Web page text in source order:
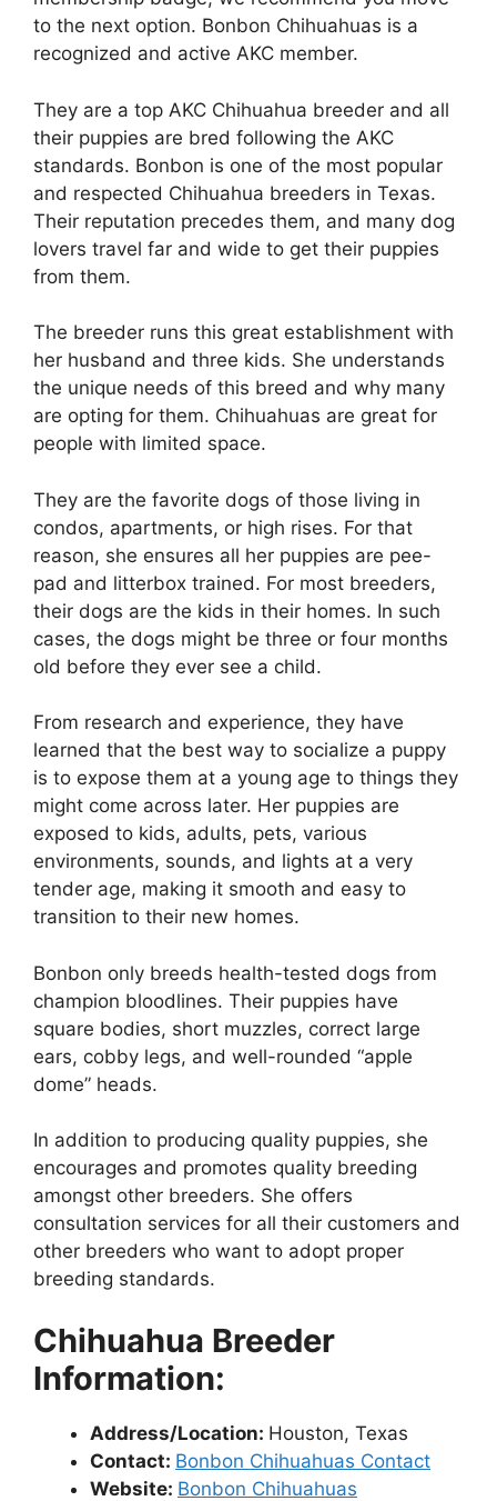
to the next option. Bonbon Chihuahuas is a
recognized and active AKC member.
They are a top AKC Chihuahua breeder and all
their puppies are bred following the AKC
standards. Bonbon is one of the most popular
and respected Chihuahua breeders in Texas.
Their reputation precedes them, and many dog
lovers travel far and wide to get their puppies
from them.
The breeder runs this great establishment with
her husband and three kids. She understands
the unique needs of this breed and why many
are opting for them. Chihuahuas are great for
people with limited space.
They are the favorite dogs of those living in
condos, apartments, or high rises. For that
reason, she ensures all her puppies are pee-
pad and litterbox trained. For most breeders,
their dogs are the kids in their homes. In such
cases, the dogs might be three or four months
old before they ever see a child.
From research and experience, they have
learned that the best way to socialize a puppy
is to expose them at a young age to things they
might come across later. Her puppies are
exposed to kids, adults, pets, various
environments, sounds, and lights at a very
tender age, making it smooth and easy to
transition to their new homes.
Bonbon only breeds health-tested dogs from
champion bloodlines. Their puppies have
square bodies, short muzzles, correct large
ears, cobby legs, and well-rounded “apple
dome” heads.
In addition to producing quality puppies, she
encourages and promotes quality breeding
amongst other breeders. She offers
consultation services for all their customers and
other breeders who want to adopt proper
breeding standards.
Chihuahua Breeder
Information:
Address/Location: Houston, Texas
Contact: Bonbon Chihuahuas Contact
Website: Bonbon Chihuahuas